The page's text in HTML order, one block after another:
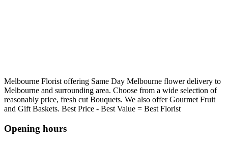
Melbourne Florist offering Same Day Melbourne flower delivery to
Melbourne and surrounding area. Choose from a wide selection of
reasonably price, fresh cut Bouquets. We also offer Gourmet Fruit
and Gift Baskets. Best Price - Best Value = Best Florist
Opening hours